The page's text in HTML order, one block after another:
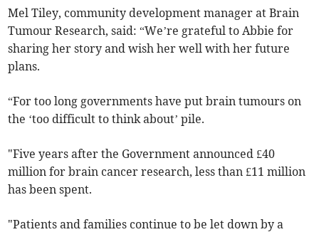
Mel Tiley, community development manager at Brain
Tumour Research, said: “We’re grateful to Abbie for
sharing her story and wish her well with her future
plans.
“For too long governments have put brain tumours on
the ‘too difficult to think about’ pile.
"Five years after the Government announced £40
million for brain cancer research, less than £11 million
has been spent.
"Patients and families continue to be let down by a